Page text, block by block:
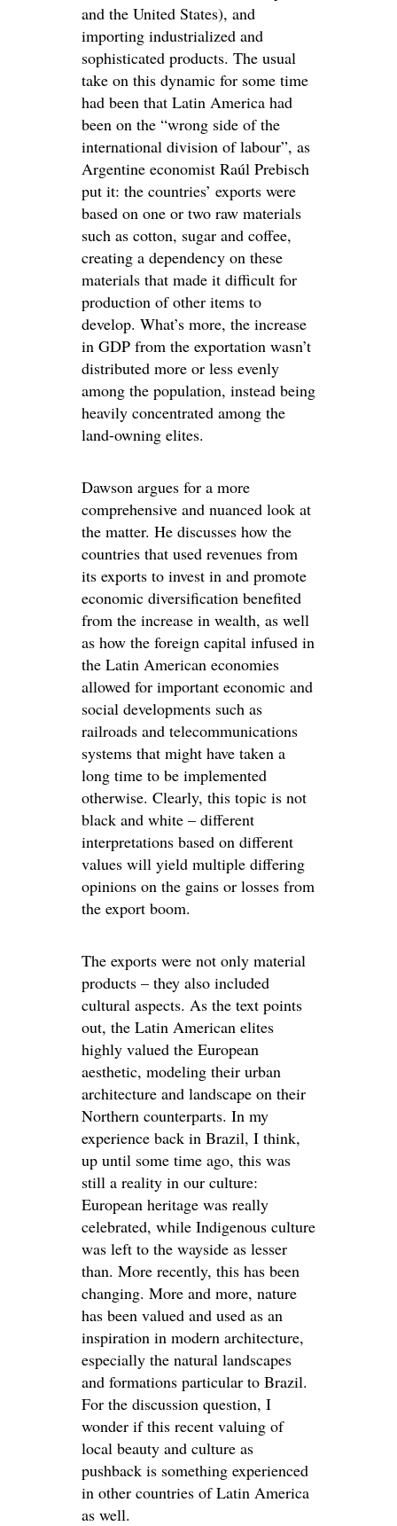
and the United States), and
importing industrialized and
sophisticated products. The usual
take on this dynamic for some time
had been that Latin America had
been on the “wrong side of the
international division of labour”, as
Argentine economist Raúl Prebisch
put it: the countries’ exports were
based on one or two raw materials
such as cotton, sugar and coffee,
creating a dependency on these
materials that made it difficult for
production of other items to
develop. What’s more, the increase
in GDP from the exportation wasn’t
distributed more or less evenly
among the population, instead being
heavily concentrated among the
land-owning elites.
Dawson argues for a more
comprehensive and nuanced look at
the matter. He discusses how the
countries that used revenues from
its exports to invest in and promote
economic diversification benefited
from the increase in wealth, as well
as how the foreign capital infused in
the Latin American economies
allowed for important economic and
social developments such as
railroads and telecommunications
systems that might have taken a
long time to be implemented
otherwise. Clearly, this topic is not
black and white – different
interpretations based on different
values will yield multiple differing
opinions on the gains or losses from
the export boom.
The exports were not only material
products – they also included
cultural aspects. As the text points
out, the Latin American elites
highly valued the European
aesthetic, modeling their urban
architecture and landscape on their
Northern counterparts. In my
experience back in Brazil, I think,
up until some time ago, this was
still a reality in our culture:
European heritage was really
celebrated, while Indigenous culture
was left to the wayside as lesser
than. More recently, this has been
changing. More and more, nature
has been valued and used as an
inspiration in modern architecture,
especially the natural landscapes
and formations particular to Brazil.
For the discussion question, I
wonder if this recent valuing of
local beauty and culture as
pushback is something experienced
in other countries of Latin America
as well.